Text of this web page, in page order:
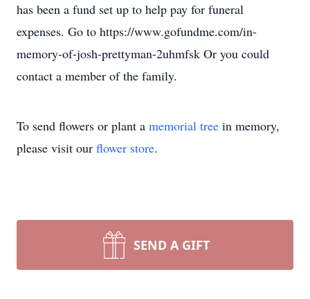
has been a fund set up to help pay for funeral
expenses. Go to https://www.gofundme.com/in-
memory-of-josh-prettyman-2uhmfsk Or you could
contact a member of the family.
To send flowers or plant a memorial tree in memory,
please visit our flower store.
SEND A GIFT